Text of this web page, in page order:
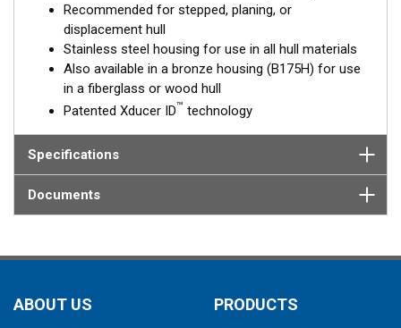
Fixed 20° tilted version for 16 to 24° hull deadrise angles
Fixed 12° tilted version for 8 to 15° hull deadrise angles
Fixed 0° tilted version for 0 to 7° hull deadrise angles
This transducer is available in two options: one with an OEM
connector designed specifically for your fishfinder, and another
as aMix and Match™Transducer version. The Mix and Match™
transducer has a 9-meter (29.5’) cable with a standard
connector, plus a 1-meter (3’) adapter cable to connect it to
your fishfinder.
Recommended for stepped, planing, or
displacement hull
Stainless steel housing for use in all hull materials
Also available in a bronze housing (B175H) for use
in a fiberglass or wood hull
Patented Xducer ID™ technology
Specifications
Documents
ABOUT US PRODUCTS